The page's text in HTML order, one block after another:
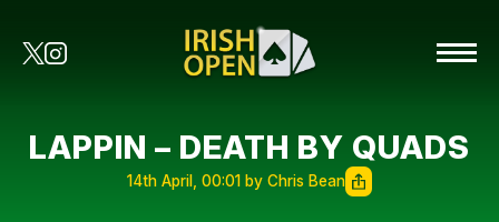
LAPPIN – DEATH BY QUADS
14th April, 00:01 by Chris Bean